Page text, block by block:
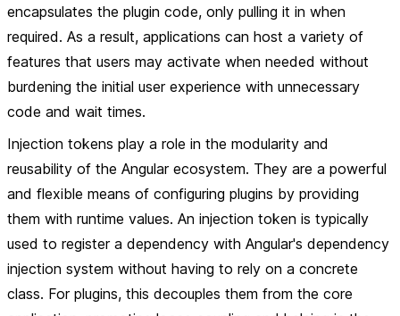
encapsulates the plugin code, only pulling it in when
required. As a result, applications can host a variety of
features that users may activate when needed without
burdening the initial user experience with unnecessary
code and wait times.
Injection tokens play a role in the modularity and
reusability of the Angular ecosystem. They are a powerful
and flexible means of configuring plugins by providing
them with runtime values. An injection token is typically
used to register a dependency with Angular's dependency
injection system without having to rely on a concrete
class. For plugins, this decouples them from the core